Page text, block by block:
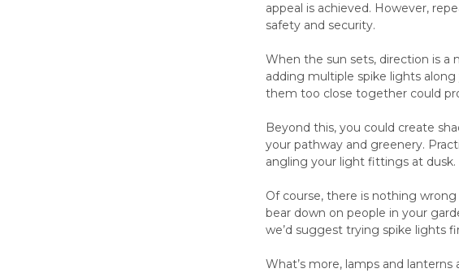
appeal is achieved. However,
safety and security.
When the sun sets, direction is a
adding multiple spike lights
them too close together could
Beyond this, you could create
your pathway and greenery.
angling your light fittings at dusk.
Of course, there is nothing
bear down on people in your
we’d suggest trying spike lights
What’s more, lamps and